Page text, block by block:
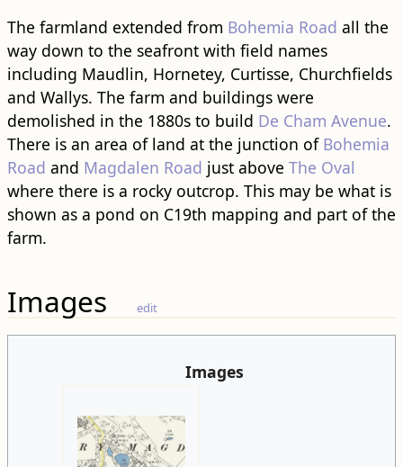
The farmland extended from Bohemia Road all the
way down to the seafront with field names
including Maudlin, Hornetey, Curtisse, Churchfields
and Wallys. The farm and ​building​s were
demolished in the 1880s to build De Cham Avenue.
There is an area of land at the junction of Bohemia
Road and Magdalen Road just above The Oval
where there is a rocky outcrop. This may be what is
shown as a pond on C19th mapping and part of the
farm.
Images edit
Images